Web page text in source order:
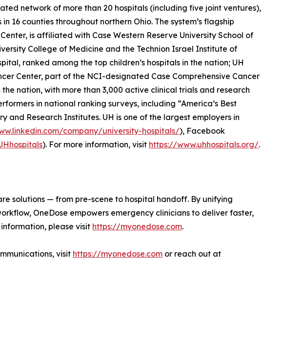
network of more than 20 hospitals (including five joint ventures),
counties throughout northern Ohio. The system’s flagship
is affiliated with Case Western Reserve University School of
College of Medicine and the Technion Israel Institute of
ranked among the top children’s hospitals in the nation; UH
Center, part of the NCI-designated Case Comprehensive Cancer
nation, with more than 3,000 active clinical trials and research
in national ranking surveys, including “America’s Best
and Research Institutes. UH is one of the largest employers in
company/university-hospitals/), Facebook
). For more information, visit https://www.uhhospitals.org/.
solutions — from pre-scene to hospital handoff. By unifying
OneDose empowers emergency clinicians to deliver faster,
please visit https://myonedose.com.
visit https://myonedose.com or reach out at